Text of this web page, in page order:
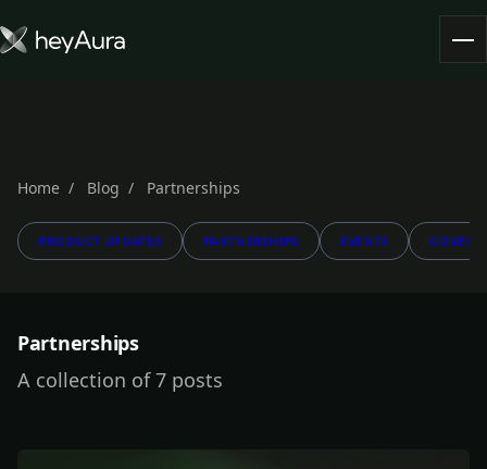
Blog
FARM AURA
Home Blog Partnerships
PRODUCT UPDATES PARTNERSHIPS EVENTS
Partnerships
A collection of 7 posts